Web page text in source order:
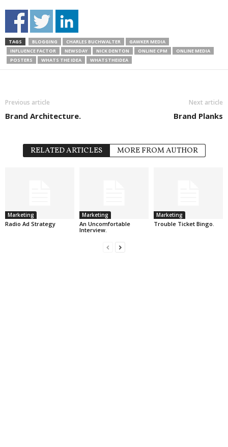
TAGS BLOGGING CHARLES BUCHWALTER
GAWKER MEDIA
INFLUENCE FACTOR
NEWSDAY NICK DENTON ONLINE CPM
ONLINE MEDIA
POSTERS
WHATS THE IDEA WHATSTHEIDEA
Previous article
Brand Architecture.
Next article
Brand Planks
RELATED ARTICLES MORE FROM AUTHOR
Marketing
Radio Ad Strategy
Marketing
An Uncomfortable
Interview.
Marketing
Trouble Ticket Bingo.